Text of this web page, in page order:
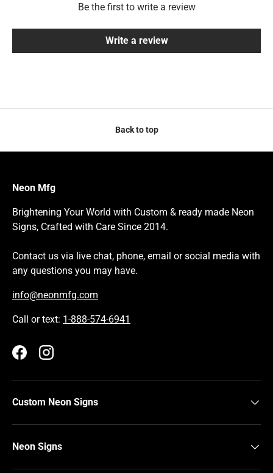
Be the first to write a review
Write a review
Back to top
Neon Mfg
Brightening Your World with Custom & ready made Neon
Signs, Crafted with Care Since 2014.
Contact us via live chat, phone, email or social media with
any questions you may have.
info@neonmfg.com
Call or text: 1-888-574-6941
FacebookInstagram
Custom Neon Signs
Neon Signs